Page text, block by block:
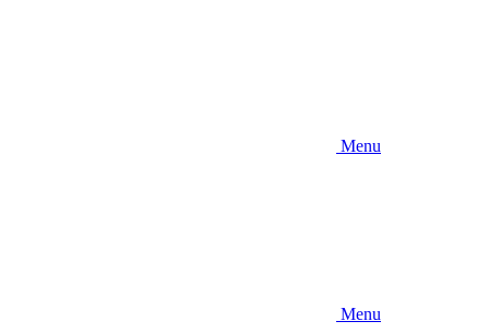
Menu
Menu